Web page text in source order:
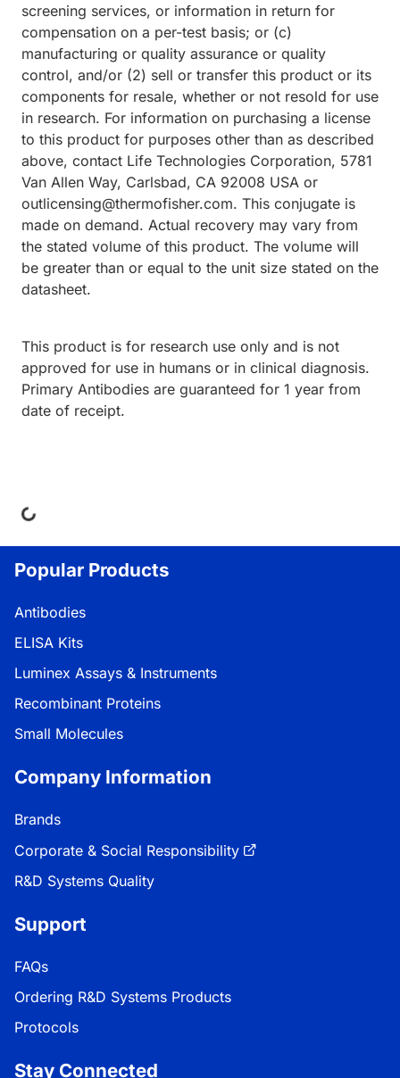
screening services, or information in return for
compensation on a per-test basis; or (c)
manufacturing or quality assurance or quality
control, and/or (2) sell or transfer this product or its
components for resale, whether or not resold for use
in research. For information on purchasing a license
to this product for purposes other than as described
above, contact Life Technologies Corporation, 5781
Van Allen Way, Carlsbad, CA 92008 USA or
outlicensing@thermofisher.com. This conjugate is
made on demand. Actual recovery may vary from
the stated volume of this product. The volume will
be greater than or equal to the unit size stated on the
datasheet.
This product is for research use only and is not
approved for use in humans or in clinical diagnosis.
Primary Antibodies are guaranteed for 1 year from
date of receipt.
Popular Products
Antibodies
ELISA Kits
Luminex Assays & Instruments
Recombinant Proteins
Small Molecules
Company Information
Brands
Corporate & Social Responsibility
R&D Systems Quality
Support
FAQs
Ordering R&D Systems Products
Protocols
Stay Connected